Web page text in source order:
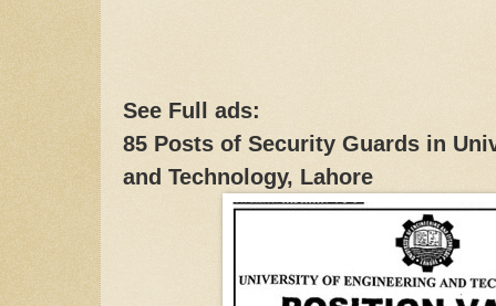
See Full ads:
85 Posts of Security Guards in
and Technology, Lahore